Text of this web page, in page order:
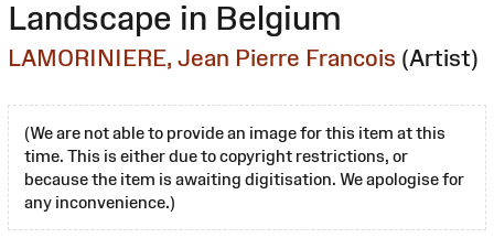
Landscape in Belgium
LAMORINIERE, Jean Pierre Francois (Artist)
(We are not able to provide an image for this item at this
time. This is either due to copyright restrictions, or
because the item is awaiting digitisation. We apologise for
any inconvenience.)